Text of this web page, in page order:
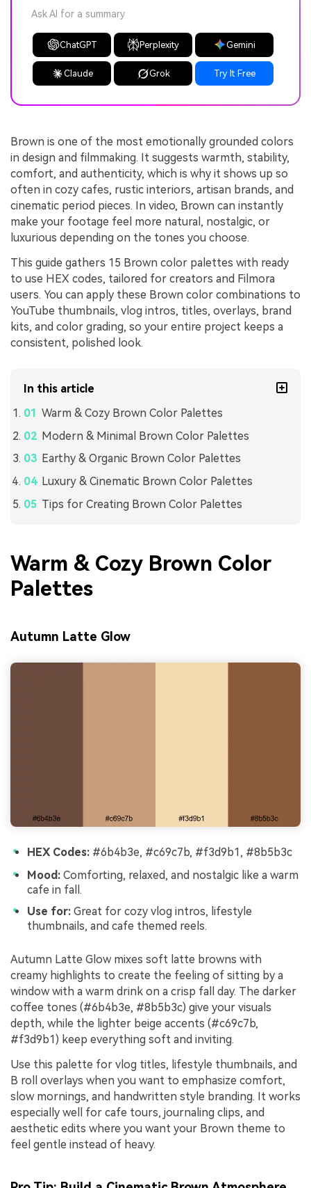
Ask AI for a summary
ChatGPT Perplexity Gemini
Claude Grok Try It Free
Brown is one of the most emotionally grounded colors
in design and filmmaking. It suggests warmth, stability,
comfort, and authenticity, which is why it shows up so
often in cozy cafes, rustic interiors, artisan brands, and
cinematic period pieces. In video, Brown can instantly
make your footage feel more natural, nostalgic, or
luxurious depending on the tones you choose.
This guide gathers 15 Brown color palettes with ready
to use HEX codes, tailored for creators and Filmora
users. You can apply these Brown color combinations to
YouTube thumbnails, vlog intros, titles, overlays, brand
kits, and color grading, so your entire project keeps a
consistent, polished look.
In this article
Warm & Cozy Brown Color Palettes
Modern & Minimal Brown Color Palettes
Earthy & Organic Brown Color Palettes
Luxury & Cinematic Brown Color Palettes
Tips for Creating Brown Color Palettes
Warm & Cozy Brown Color
Palettes
Autumn Latte Glow
HEX Codes: #6b4b3e, #c69c7b, #f3d9b1, #8b5b3c
Mood: Comforting, relaxed, and nostalgic like a warm
cafe in fall.
Use for: Great for cozy vlog intros, lifestyle
thumbnails, and cafe themed reels.
Autumn Latte Glow mixes soft latte browns with
creamy highlights to create the feeling of sitting by a
window with a warm drink on a crisp fall day. The darker
coffee tones (#6b4b3e, #8b5b3c) give your visuals
depth, while the lighter beige accents (#c69c7b,
#f3d9b1) keep everything soft and inviting.
Use this palette for vlog titles, lifestyle thumbnails, and
B roll overlays when you want to emphasize comfort,
slow mornings, and handwritten style branding. It works
especially well for cafe tours, journaling clips, and
aesthetic edits where you want your Brown theme to
feel gentle instead of heavy.